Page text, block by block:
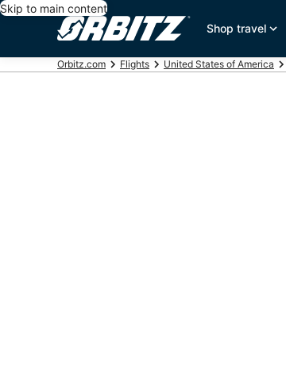
Skip to main content
Shop travel
Orbitz.com Flights United States of America